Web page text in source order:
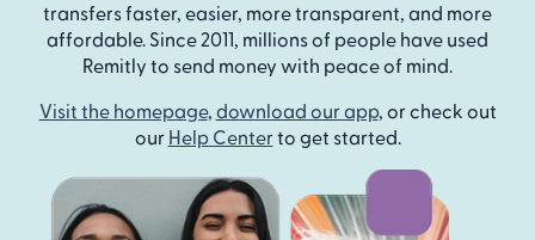
transfers faster, easier, more transparent, and more
affordable. Since 2011, millions of people have used
Remitly to send money with peace of mind.
Visit the homepage, download our app, or check out
our Help Centerto get started.